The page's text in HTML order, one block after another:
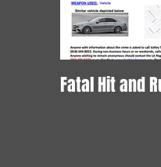
Fatal Hit and